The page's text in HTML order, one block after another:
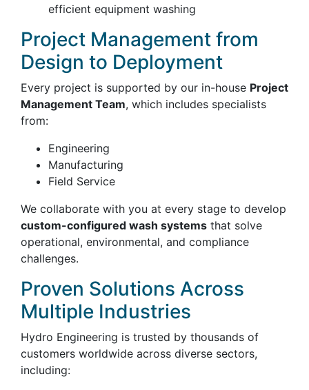
efficient equipment washing
Project Management from
Design to Deployment
Every project is supported by our in-house Project
Management Team, which includes specialists
from:
Engineering
Manufacturing
Field Service
We collaborate with you at every stage to develop
custom-configured wash systems that solve
operational, environmental, and compliance
challenges.
Proven Solutions Across
Multiple Industries
Hydro Engineering is trusted by thousands of
customers worldwide across diverse sectors,
including: